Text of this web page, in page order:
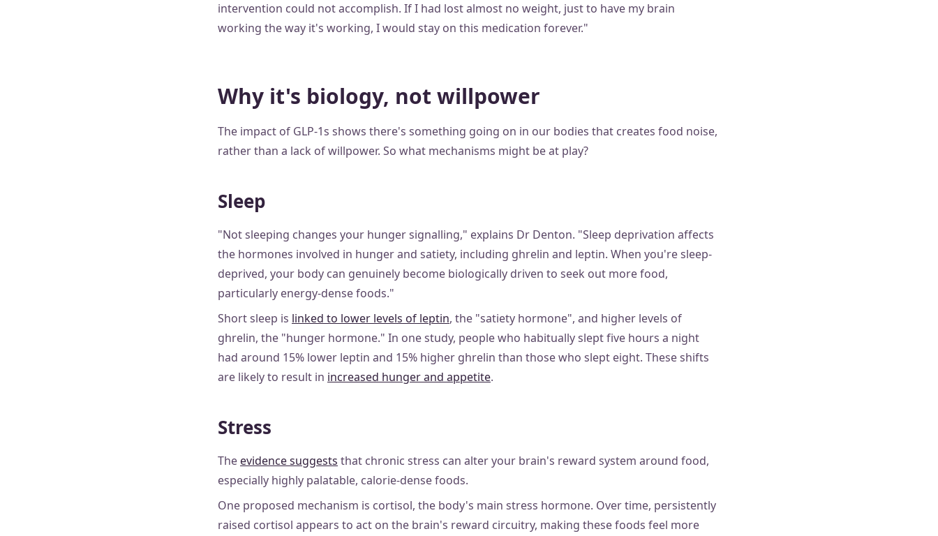
intervention could not accomplish. If I had lost almost no weight, just to have my brain
working the way it's working, I would stay on this medication forever."
Why it's biology, not willpower
The impact of GLP-1s shows there's something going on in our bodies that creates food noise,
rather than a lack of willpower. So what mechanisms might be at play?
Sleep
"Not sleeping changes your hunger signalling," explains Dr Denton. "Sleep deprivation affects
the hormones involved in hunger and satiety, including ghrelin and leptin. When you're sleep-
deprived, your body can genuinely become biologically driven to seek out more food,
particularly energy-dense foods."
Short sleep is linked to lower levels of leptin, the "satiety hormone", and higher levels of
ghrelin, the "hunger hormone." In one study, people who habitually slept five hours a night
had around 15% lower leptin and 15% higher ghrelin than those who slept eight. These shifts
are likely to result in increased hunger and appetite.
Stress
The evidence suggests that chronic stress can alter your brain's reward system around food,
especially highly palatable, calorie-dense foods.
One proposed mechanism is cortisol, the body's main stress hormone. Over time, persistently
raised cortisol appears to act on the brain's reward circuitry, making these foods feel more